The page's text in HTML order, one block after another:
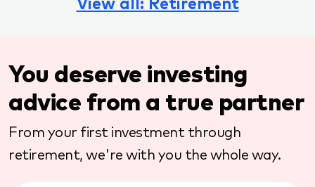
You deserve investing
advice from a true partner
From your first investment through
retirement, we're with you the whole way.